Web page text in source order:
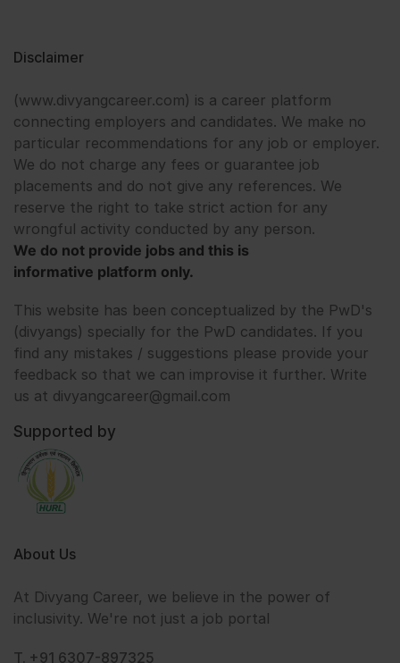
Disclaimer
(www.divyangcareer.com) is a career platform
connecting employers and candidates. We make no
particular recommendations for any job or employer.
We do not charge any fees or guarantee job
placements and do not give any references. We
reserve the right to take strict action for any
wrongful activity conducted by any person.
We do not provide jobs and this is
informative platform only.
This website has been conceptualized by the PwD's
(divyangs) specially for the PwD candidates. If you
find any mistakes / suggestions please provide your
feedback so that we can improvise it further. Write
us at divyangcareer@gmail.com
Supported by
About Us
At Divyang Career, we believe in the power of
inclusivity. We're not just a job portal
T. +91 6307-897325